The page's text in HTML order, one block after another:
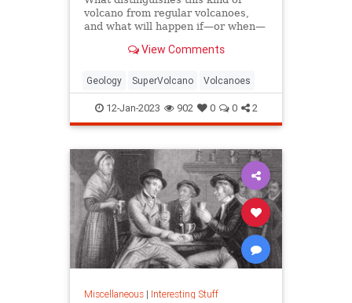
volcano from regular volcanoes,
and what will happen if—or when—
View Comments
Geology SuperVolcano Volcanoes
12-Jan-2023 902 0 0 2
Miscellaneous| Interesting Stuff